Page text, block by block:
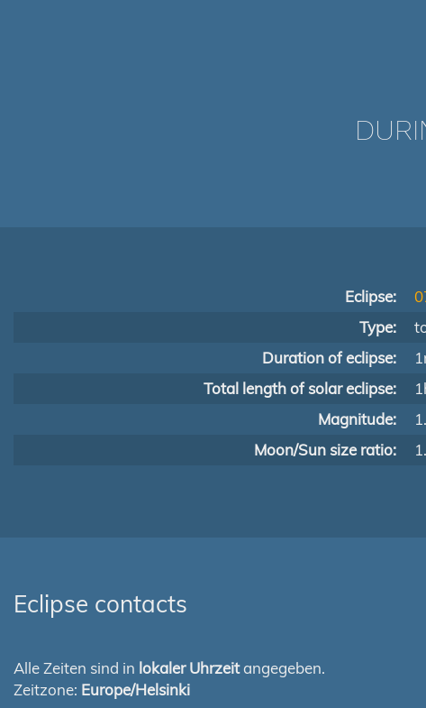
Eclipse:
Type:
Duration of eclipse:
Total length of solar eclipse:
Magnitude:
Moon/Sun size ratio:
Eclipse contacts
Alle Zeiten sind in lokaler Uhrzeitangegeben.
Zeitzone: Europe/Helsinki